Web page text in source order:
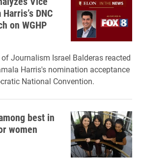
DNC
on WGHP
Journalism Israel Balderas reacted
Harris's nomination acceptance
National Convention.
best in
women